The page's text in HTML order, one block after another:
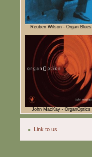
Reuben Wilson - Organ Blues
John MacKay - OrganOptics
Link to us